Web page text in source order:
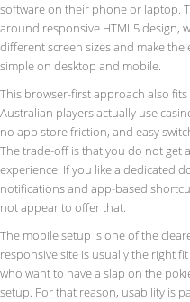
software on their phone or laptop.
around responsive HTML5 design,
different screen sizes and make the
simple on desktop and mobile.
This browser-first approach also fits
Australian players actually use
no app store friction, and easy
The trade-off is that you do not get
experience. If you like a dedicated
notifications and app-based
not appear to offer that.
The mobile setup is one of the
responsive site is usually the right
who want to have a slap on the
setup. For that reason, usability is